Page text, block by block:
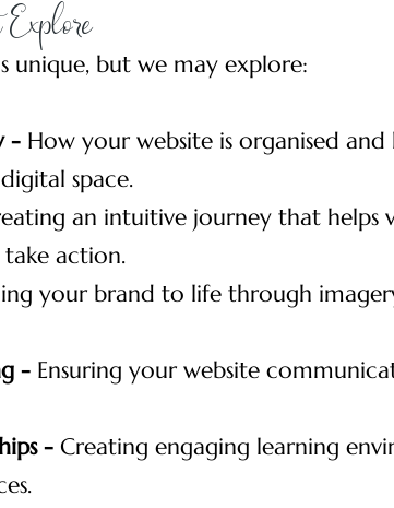
unique, but we may explore:
- How your website is organised and
space.
an intuitive journey that helps
action.
your brand to life through
- Ensuring your website
- Creating engaging learning